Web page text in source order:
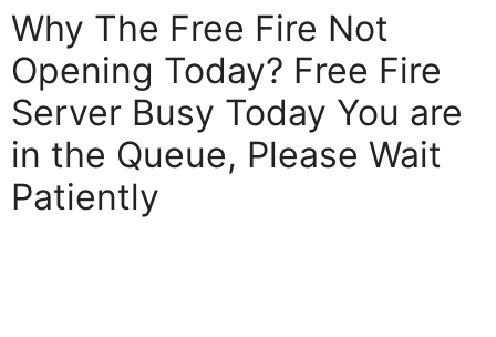
Why The Free Fire Not
Opening Today? Free Fire
Server Busy Today You are
in the Queue, Please Wait
Patiently